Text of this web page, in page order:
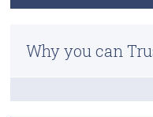
About Us
Census
Trust & Transparency
Summary
Why you can